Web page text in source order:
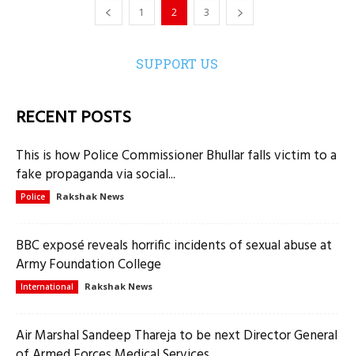
1 2 3
SUPPORT US
RECENT POSTS
This is how Police Commissioner Bhullar falls victim to a
fake propaganda via social...
Police Rakshak News
BBC exposé reveals horrific incidents of sexual abuse at
Army Foundation College
International Rakshak News
Air Marshal Sandeep Thareja to be next Director General